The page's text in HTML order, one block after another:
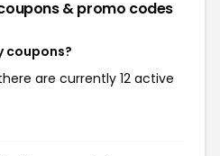
& promo codes
coupons?
are currently 12 active